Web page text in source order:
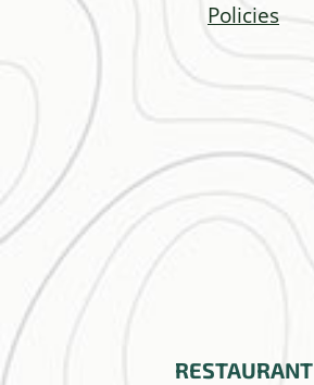
Policies
RESTAURANT